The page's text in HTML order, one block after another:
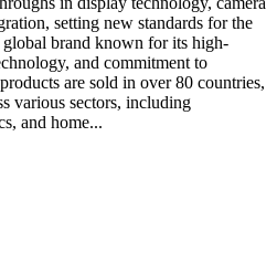
setting new standards for the
global brand known for its high-
and commitment to
are sold in over 80 countries,
various sectors, including
and home...